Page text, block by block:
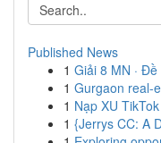
Published News
1 Giải 8 MN ·
1 Gurgaon real-
1 Nạp XU
1 {Jerrys CC: A